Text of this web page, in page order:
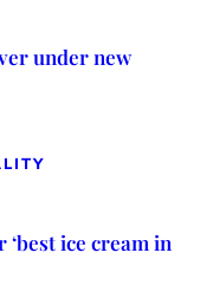
under new
ice cream in